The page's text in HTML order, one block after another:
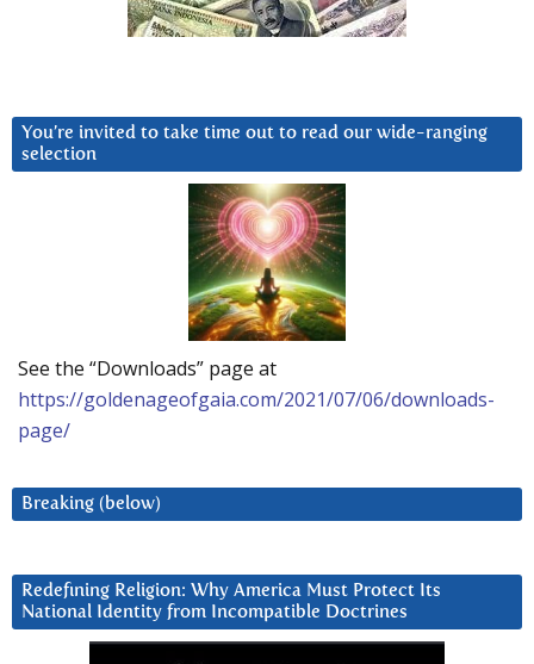
You’re invited to take time out to read our wide-ranging
selection
See the “Downloads” page at
https://goldenageofgaia.com/2021/07/06/downloads-
page/
Breaking (below)
Redefining Religion: Why America Must Protect Its
National Identity from Incompatible Doctrines